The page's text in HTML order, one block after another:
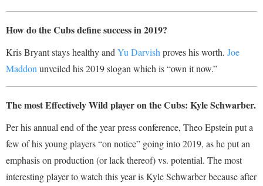
How do the Cubs define success in 2019?
Kris Bryant stays healthy and Yu Darvish proves his worth. Joe
Maddon unveiled his 2019 slogan which is “own it now.”
The most Effectively Wild player on the Cubs: Kyle Schwarber.
Per his annual end of the year press conference, Theo Epstein put a
few of his young players “on notice” going into 2019, as he put an
emphasis on production (or lack thereof) vs. potential. The most
interesting player to watch this year is Kyle Schwarber because after